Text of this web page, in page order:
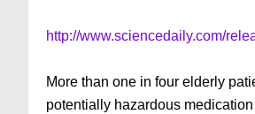
http://www.sciencedaily.com/
More than one in four elderly
potentially hazardous